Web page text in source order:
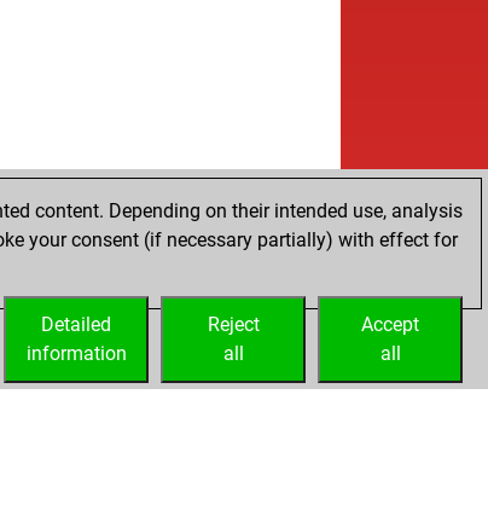
content. Depending on their intended use, analysis
your consent (if necessary partially) with effect for
Accept
all
Reject
all
Detailed
information